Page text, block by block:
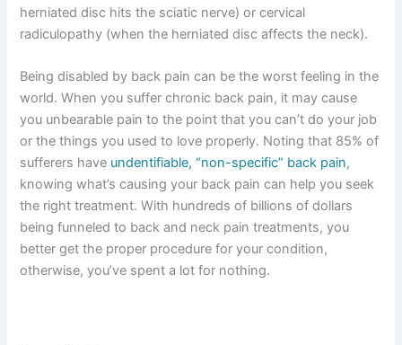
herniated disc hits the sciatic nerve) or cervical
radiculopathy (when the herniated disc affects the neck).
Being disabled by back pain can be the worst feeling in the
world. When you suffer chronic back pain, it may cause
you unbearable pain to the point that you can’t do your job
or the things you used to love properly. Noting that 85% of
sufferers have undentifiable, “non-specific” back pain,
knowing what’s causing your back pain can help you seek
the right treatment. With hundreds of billions of dollars
being funneled to back and neck pain treatments, you
better get the proper procedure for your condition,
otherwise, you’ve spent a lot for nothing.